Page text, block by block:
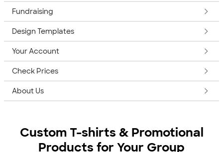
Fundraising
Design Templates
Your Account
Check Prices
About Us
Custom T-shirts & Promotional
Products for Your Group